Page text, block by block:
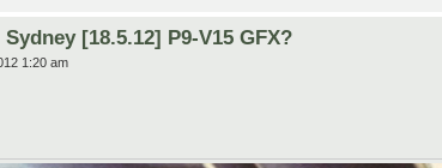
[18.5.12] P9-V15 GFX?
1:20 am